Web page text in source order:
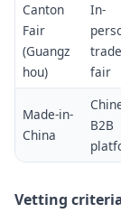
Canton
Fair
(Guangz
hou)
In-
trade
fair
Made-in-
China
B2B
Vetting